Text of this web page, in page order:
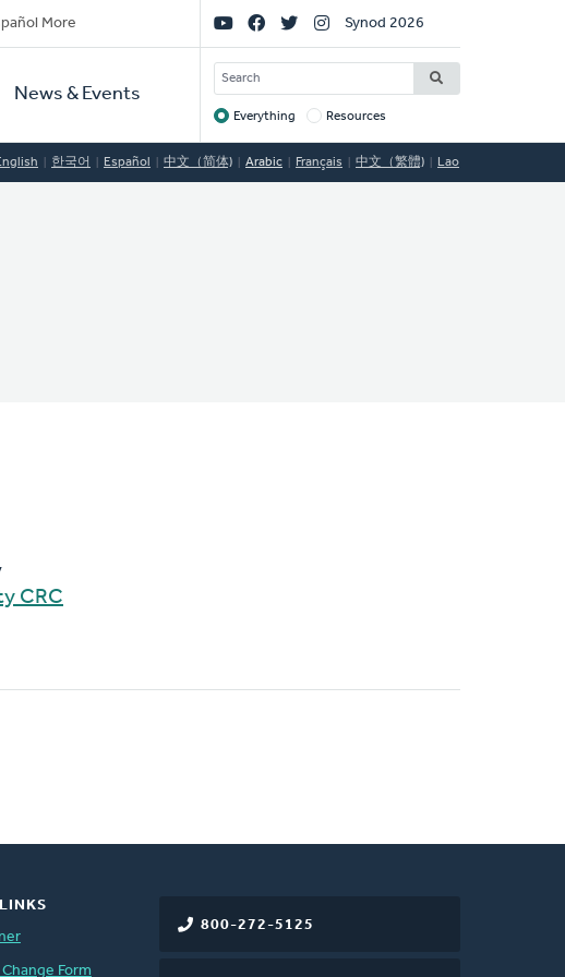
More
News & Events
Social
Links
Synod 2026
SEARCH
Target
Everything Resources
한국어 Español 中文（简体) Arabic Français 中文（繁體) Lao
CRC
800-272-5125
Form